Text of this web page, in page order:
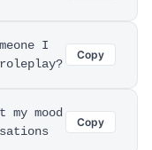
I
Copy
mood
Copy